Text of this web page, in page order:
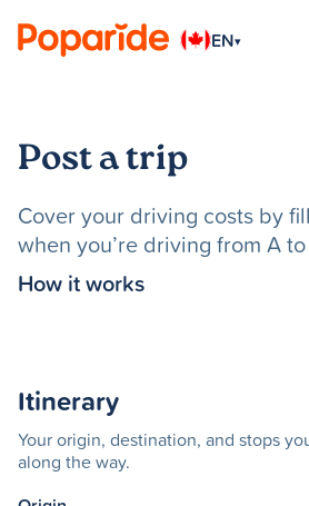
EN▾
Post a trip
Cover your driving costs by
when you’re driving from A
How it works
Itinerary
Your origin, destination, and stops
along the way.